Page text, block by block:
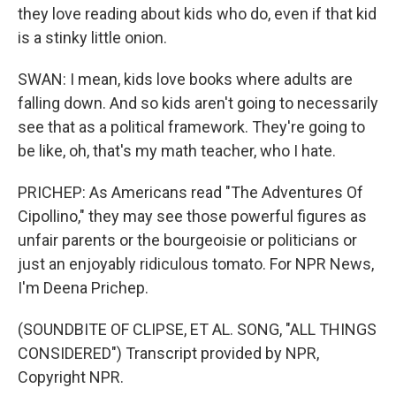
they love reading about kids who do, even if that kid
is a stinky little onion.
SWAN: I mean, kids love books where adults are
falling down. And so kids aren't going to necessarily
see that as a political framework. They're going to
be like, oh, that's my math teacher, who I hate.
PRICHEP: As Americans read "The Adventures Of
Cipollino," they may see those powerful figures as
unfair parents or the bourgeoisie or politicians or
just an enjoyably ridiculous tomato. For NPR News,
I'm Deena Prichep.
(SOUNDBITE OF CLIPSE, ET AL. SONG, "ALL THINGS
CONSIDERED") Transcript provided by NPR,
Copyright NPR.